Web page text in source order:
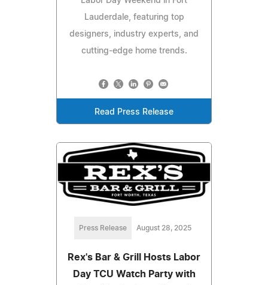
Lauderdale, featuring top
designers, industry experts, and
cutting-edge home trends.
Read Press Release
Press Release August 28, 2025
Rex's Bar & Grill Hosts Labor
Day TCU Watch Party with